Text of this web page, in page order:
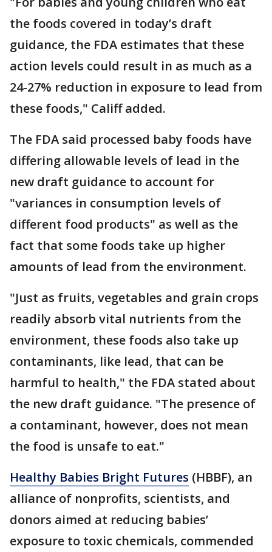
the foods covered in today’s draft
guidance, the FDA estimates that these
action levels could result in as much as a
24-27% reduction in exposure to lead from
these foods," Califf added.
The FDA said processed baby foods have
differing allowable levels of lead in the
new draft guidance to account for
"variances in consumption levels of
different food products" as well as the
fact that some foods take up higher
amounts of lead from the environment.
"Just as fruits, vegetables and grain crops
readily absorb vital nutrients from the
environment, these foods also take up
contaminants, like lead, that can be
harmful to health," the FDA stated about
the new draft guidance. "The presence of
a contaminant, however, does not mean
the food is unsafe to eat."
Healthy Babies Bright Futures (HBBF), an
alliance of nonprofits, scientists, and
donors aimed at reducing babies’
exposure to toxic chemicals, commended